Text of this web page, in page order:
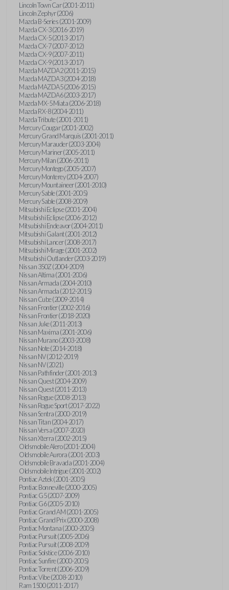
Lincoln Town Car (2001-2011)
Lincoln Zephyr (2006)
Mazda B-Series (2001-2009)
Mazda CX-3 (2016-2019)
Mazda CX-5 (2013-2017)
Mazda CX-7 (2007-2012)
Mazda CX-9 (2007-2011)
Mazda CX-9 (2013-2017)
Mazda MAZDA2 (2011-2015)
Mazda MAZDA3 (2004-2018)
Mazda MAZDA5 (2006-2015)
Mazda MAZDA6 (2003-2017)
Mazda MX-5 Miata (2006-2018)
Mazda RX-8 (2004-2011)
Mazda Tribute (2001-2011)
Mercury Cougar (2001-2002)
Mercury Grand Marquis (2001-2011)
Mercury Marauder (2003-2004)
Mercury Mariner (2005-2011)
Mercury Milan (2006-2011)
Mercury Montego (2005-2007)
Mercury Monterey (2004-2007)
Mercury Mountaineer (2001-2010)
Mercury Sable (2001-2005)
Mercury Sable (2008-2009)
Mitsubishi Eclipse (2001-2004)
Mitsubishi Eclipse (2006-2012)
Mitsubishi Endeavor (2004-2011)
Mitsubishi Galant (2001-2012)
Mitsubishi Lancer (2008-2017)
Mitsubishi Mirage (2001-2002)
Mitsubishi Outlander (2003-2019)
Nissan 350Z (2004-2009)
Nissan Altima (2001-2006)
Nissan Armada (2004-2010)
Nissan Armada (2012-2015)
Nissan Cube (2009-2014)
Nissan Frontier (2002-2016)
Nissan Frontier (2018-2020)
Nissan Juke (2011-2013)
Nissan Maxima (2001-2006)
Nissan Murano (2003-2008)
Nissan Note (2014-2018)
Nissan NV (2012-2019)
Nissan NV (2021)
Nissan Pathfinder (2001-2013)
Nissan Quest (2004-2009)
Nissan Quest (2011-2013)
Nissan Rogue (2008-2013)
Nissan Rogue Sport (2017-2022)
Nissan Sentra (2000-2019)
Nissan Titan (2004-2017)
Nissan Versa (2007-2020)
Nissan Xterra (2002-2015)
Oldsmobile Alero (2001-2004)
Oldsmobile Aurora (2001-2003)
Oldsmobile Bravada (2001-2004)
Oldsmobile Intrigue (2001-2002)
Pontiac Aztek (2001-2005)
Pontiac Bonneville (2000-2005)
Pontiac G5 (2007-2009)
Pontiac G6 (2005-2010)
Pontiac Grand AM (2001-2005)
Pontiac Grand Prix (2000-2008)
Pontiac Montana (2000-2005)
Pontiac Pursuit (2005-2006)
Pontiac Pursuit (2008-2009)
Pontiac Solstice (2006-2010)
Pontiac Sunfire (2000-2005)
Pontiac Torrent (2006-2009)
Pontiac Vibe (2008-2010)
Ram 1500 (2011-2017)